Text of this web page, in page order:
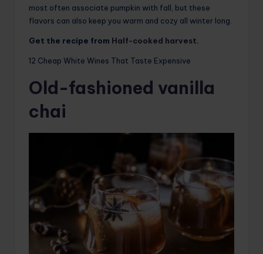
most often associate pumpkin with fall, but these
flavors can also keep you warm and cozy all winter long.
Get the recipe from Half-cooked harvest.
12 Cheap White Wines That Taste Expensive
Old-fashioned vanilla
chai